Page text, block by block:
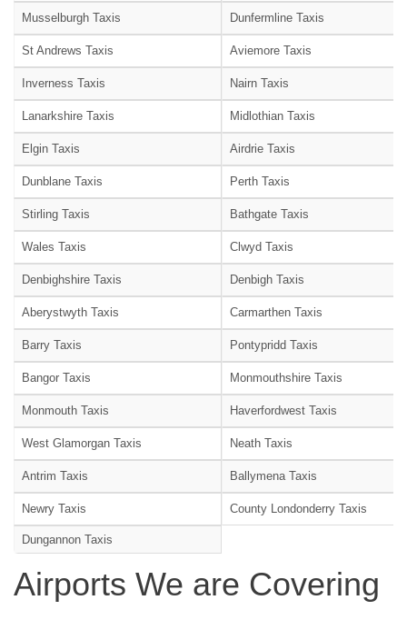
Musselburgh Taxis Dunfermline Taxis
St Andrews Taxis Aviemore Taxis
Inverness Taxis Nairn Taxis
Lanarkshire Taxis Midlothian Taxis
Elgin Taxis Airdrie Taxis
Dunblane Taxis Perth Taxis
Stirling Taxis Bathgate Taxis
Wales Taxis Clwyd Taxis
Denbighshire Taxis Denbigh Taxis
Aberystwyth Taxis Carmarthen Taxis
Barry Taxis Pontypridd Taxis
Bangor Taxis Monmouthshire Taxis
Monmouth Taxis Haverfordwest Taxis
West Glamorgan Taxis Neath Taxis
Antrim Taxis Ballymena Taxis
Newry Taxis County Londonderry Taxis
Dungannon Taxis
Airports We are Covering